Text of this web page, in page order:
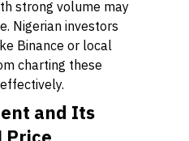
strong volume may
Nigerian investors
Binance or local
charting these
and Its